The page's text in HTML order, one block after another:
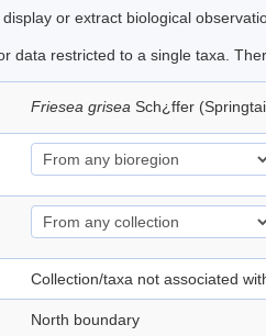
or extract biological
data restricted to a single taxa.
Friesea grisea Sch¿ffer
Collection/taxa not associated
North boundary